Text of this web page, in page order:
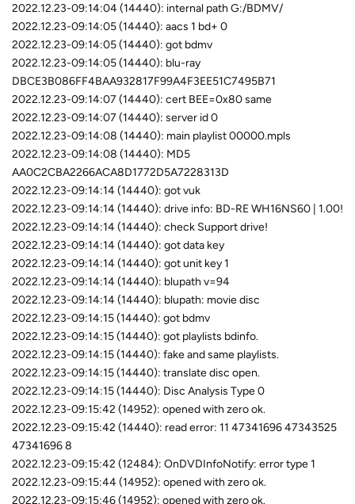
2022.12.23-09:14:04 (14440): internal path G:/BDMV/
2022.12.23-09:14:05 (14440): aacs 1 bd+ 0
2022.12.23-09:14:05 (14440): got bdmv
2022.12.23-09:14:05 (14440): blu-ray
DBCE3B086FF4BAA932817F99A4F3EE51C7495B71
2022.12.23-09:14:07 (14440): cert BEE=0x80 same
2022.12.23-09:14:07 (14440): server id 0
2022.12.23-09:14:08 (14440): main playlist 00000.mpls
2022.12.23-09:14:08 (14440): MD5
AA0C2CBA2266ACA8D1772D5A7228313D
2022.12.23-09:14:14 (14440): got vuk
2022.12.23-09:14:14 (14440): drive info: BD-RE WH16NS60 | 1.00!
2022.12.23-09:14:14 (14440): check Support drive!
2022.12.23-09:14:14 (14440): got data key
2022.12.23-09:14:14 (14440): got unit key 1
2022.12.23-09:14:14 (14440): blupath v=94
2022.12.23-09:14:14 (14440): blupath: movie disc
2022.12.23-09:14:15 (14440): got bdmv
2022.12.23-09:14:15 (14440): got playlists bdinfo.
2022.12.23-09:14:15 (14440): fake and same playlists.
2022.12.23-09:14:15 (14440): translate disc open.
2022.12.23-09:14:15 (14440): Disc Analysis Type 0
2022.12.23-09:15:42 (14952): opened with zero ok.
2022.12.23-09:15:42 (14440): read error: 11 47341696 47343525
47341696 8
2022.12.23-09:15:42 (12484): OnDVDInfoNotify: error type 1
2022.12.23-09:15:44 (14952): opened with zero ok.
2022.12.23-09:15:46 (14952): opened with zero ok.